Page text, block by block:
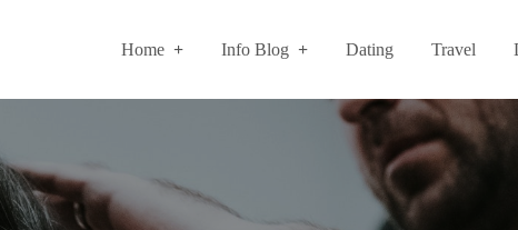
Home Info Blog Dating Travel